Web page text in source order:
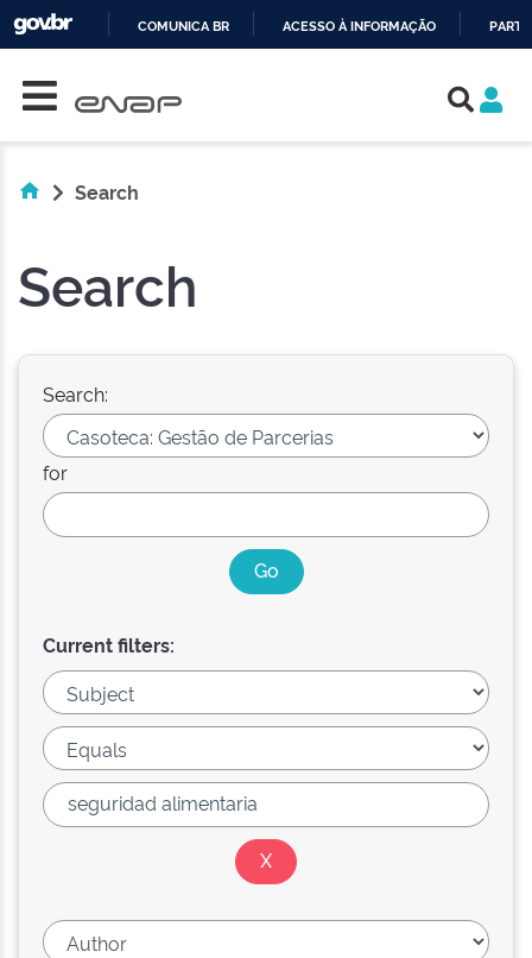
COMUNICA BR ACESSO À INFORMAÇÃO
Search
Search
Search:
for
Current filters: